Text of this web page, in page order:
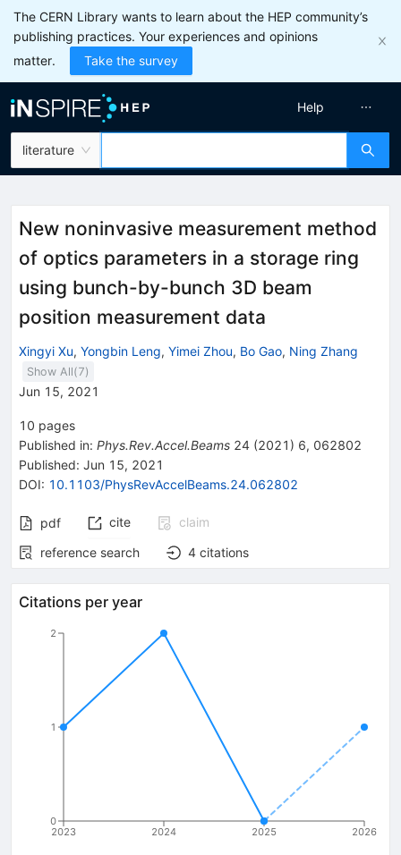
The CERN Library wants to learn about the HEP community’s
publishing practices. Your experiences and opinions
matter.
Take the survey
literature
Help
New noninvasive measurement method
of optics parameters in a storage ring
using bunch-by-bunch 3D beam
position measurement data
Xingyi Xu, Yongbin Leng, Yimei Zhou, Bo Gao, Ning Zhang
Show All(7)
Jun 15, 2021
10 pages
Published in: Phys.Rev.Accel.Beams 24 (2021 ) 6, 062802
Published: Jun 15, 2021
DOI: 10.1103/PhysRevAccelBeams.24.062802
pdf cite
claim
reference search
4 citations
Citations per year
2023 2024 2025 2026
0
1
2